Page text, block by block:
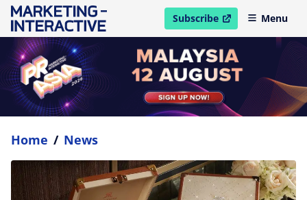
Subscribe
open in new windowMenu
Home / News